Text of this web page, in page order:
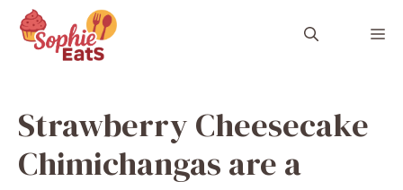
content
Strawberry Cheesecake
Chimichangas are a